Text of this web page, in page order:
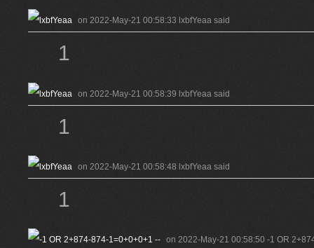
on 2022-May-21 00:58:33 lxbfYeaa said
1
on 2022-May-21 00:58:39 lxbfYeaa said
1
on 2022-May-21 00:58:48 lxbfYeaa said
1
on 2022-May-21 00:58:50 -1 OR